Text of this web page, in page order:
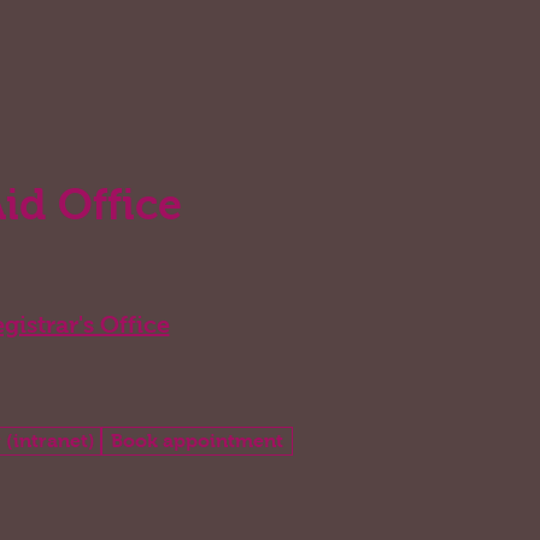
Office
Office
(intranet) Book appointment